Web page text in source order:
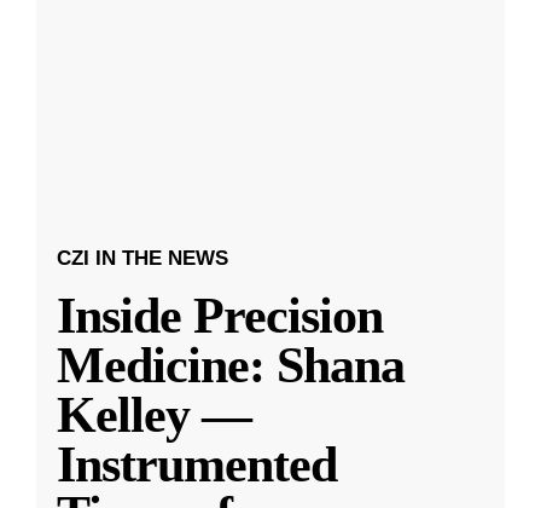
CZI IN THE NEWS
Inside Precision
Medicine: Shana
Kelley —
Instrumented